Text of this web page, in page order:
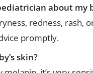
about my
redness, rash,
promptly.
skin?